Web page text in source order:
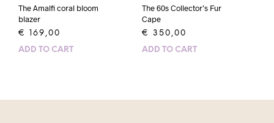
The Amalfi coral bloom
blazer
€ 169,00
ADD TO CART
The 60s Collector’s Fur
Cape
€ 350,00
ADD TO CART